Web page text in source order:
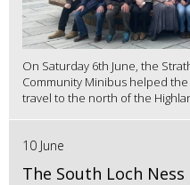
On Saturday 6th June, the
Community Minibus helped
travel to the north of the
10 June
The South Loch